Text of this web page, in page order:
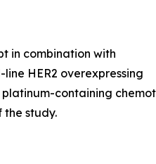
in combination with
HER2 overexpressing
containing
the study.